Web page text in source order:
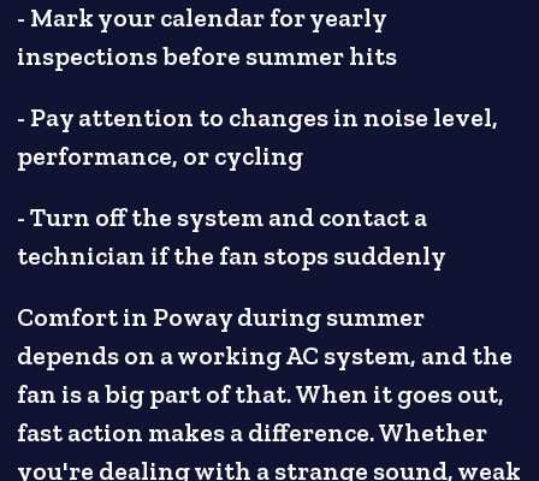
- Mark your calendar for yearly
inspections before summer hits
- Pay attention to changes in noise level,
performance, or cycling
- Turn off the system and contact a
technician if the fan stops suddenly
Comfort in Poway during summer
depends on a working AC system, and the
fan is a big part of that. When it goes out,
fast action makes a difference. Whether
you're dealing with a strange sound, weak